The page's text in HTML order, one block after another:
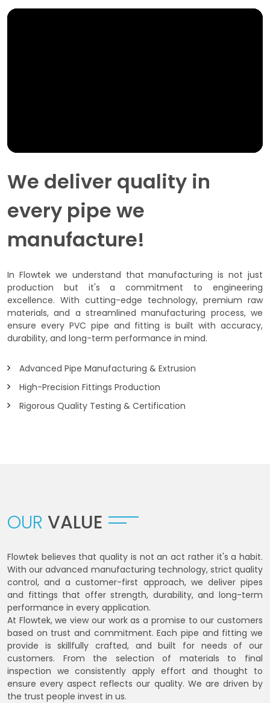
We deliver quality in
every pipe we
manufacture!
In Flowtek we understand that manufacturing is not just
production but it's a commitment to engineering
excellence. With cutting-edge technology, premium raw
materials, and a streamlined manufacturing process, we
ensure every PVC pipe and fitting is built with accuracy,
durability, and long-term performance in mind.
Advanced Pipe Manufacturing & Extrusion
High-Precision Fittings Production
Rigorous Quality Testing & Certification
OUR VALUE
Flowtek believes that quality is not an act rather it's a habit.
With our advanced manufacturing technology, strict quality
control, and a customer-first approach, we deliver pipes
and fittings that offer strength, durability, and long-term
performance in every application.
At Flowtek, we view our work as a promise to our customers
based on trust and commitment. Each pipe and fitting we
provide is skillfully crafted, and built for needs of our
customers. From the selection of materials to final
inspection we consistently apply effort and thought to
ensure every aspect reflects our quality. We are driven by
the trust people invest in us.